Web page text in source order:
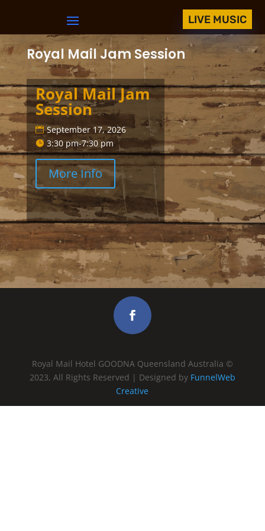
LIVE MUSIC
Royal Mail Jam Session
Royal Mail Jam
Session
September 17, 2026
3:30 pm-7:30 pm
More Info
Royal Mail Hotel GOODNA Queensland Australia ©
2023, All Rights Reserved | Designed by FunnelWeb
Creative